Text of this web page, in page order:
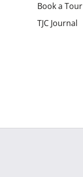
Book a Tour
TJC Journal